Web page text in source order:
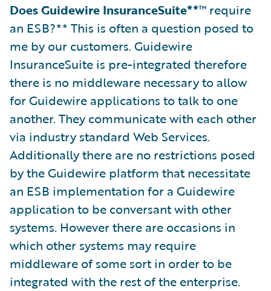
Does Guidewire InsuranceSuite**™ require
an ESB?** This is often a question posed to
me by our customers. Guidewire
InsuranceSuite is pre-integrated therefore
there is no middleware necessary to allow
for Guidewire applications to talk to one
another. They communicate with each other
via industry standard Web Services.
Additionally there are no restrictions posed
by the Guidewire platform that necessitate
an ESB implementation for a Guidewire
application to be conversant with other
systems. However there are occasions in
which other systems may require
middleware of some sort in order to be
integrated with the rest of the enterprise.